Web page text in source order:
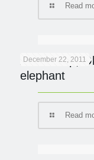
Read
December 22, 2011
Abu Camp,
elephant
Read